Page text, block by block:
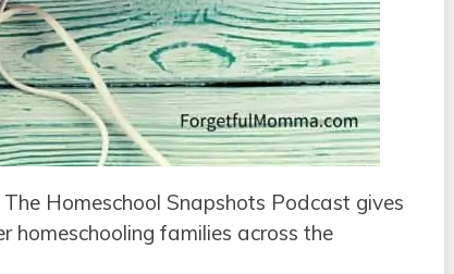
The Homeschool Snapshots Podcast gives
homeschooling families across the